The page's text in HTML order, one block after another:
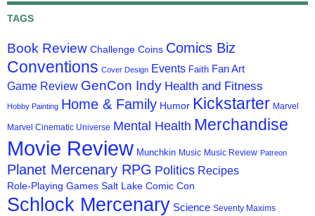
TAGS
Book Review Challenge Coins Comics Biz
Conventions Cover Design Events Faith Fan Art
Game Review GenCon Indy Health and Fitness
Hobby Painting Home & Family Humor Kickstarter Marvel
Marvel Cinematic Universe Mental Health Merchandise
Movie Review Munchkin Music Music Review Patreon
Planet Mercenary RPG Politics Recipes
Role-Playing Games Salt Lake Comic Con
Schlock Mercenary Science Seventy Maxims